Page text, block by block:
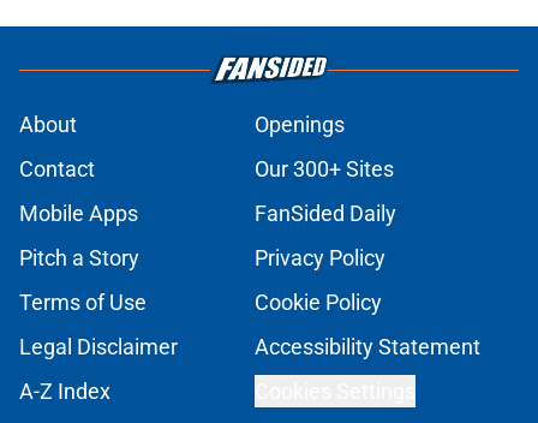
About
Openings
Contact
Our 300+ Sites
Mobile Apps
FanSided Daily
Pitch a Story
Privacy Policy
Terms of Use
Cookie Policy
Legal Disclaimer
Accessibility Statement
A-Z Index